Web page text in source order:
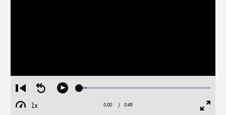
Restart
from
beginning
Seek
Play Loaded:
1x
Playback
Current
0:00 / Duration
0:45